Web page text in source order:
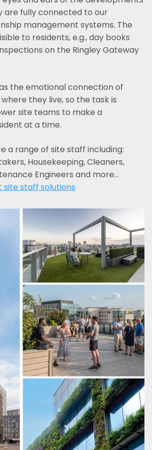
are fully connected to our
management systems. The
to residents, e.g., day books
on the Ringley Gateway
the emotional connection of
they live, so the task is
site teams to make a
at a time.
a range of site staff including:
Housekeeping, Cleaners,
Engineers and more…
staff solutions